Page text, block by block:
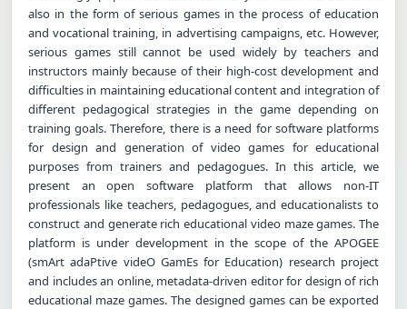
also in the form of serious games in the process of education
and vocational training, in advertising campaigns, etc. However,
serious games still cannot be used widely by teachers and
instructors mainly because of their high-cost development and
difficulties in maintaining educational content and integration of
different pedagogical strategies in the game depending on
training goals. Therefore, there is a need for software platforms
for design and generation of video games for educational
purposes from trainers and pedagogues. In this article, we
present an open software platform that allows non-IT
professionals like teachers, pedagogues, and educationalists to
construct and generate rich educational video maze games. The
platform is under development in the scope of the APOGEE
(smArt adaPtive videO GamEs for Education) research project
and includes an online, metadata-driven editor for design of rich
educational maze games. The designed games can be exported